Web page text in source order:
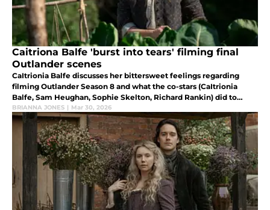
Caitriona Balfe 'burst into tears' filming final
Outlander scenes
CaItrionia Balfe discusses her bittersweet feelings regarding
filming Outlander Season 8 and what the co-stars (CaItrionia
Balfe, Sam Heughan, Sophie Skelton, Richard Rankin) did to
decompress after filming ended.
BRIANNA JONES | Mar 30, 2026